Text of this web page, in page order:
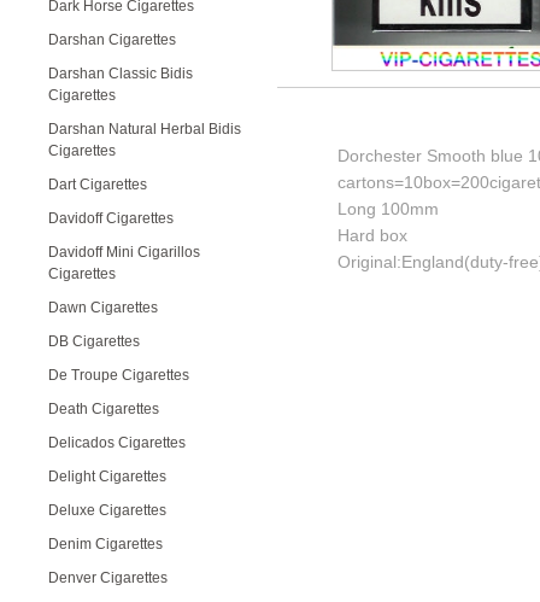
Dark Horse Cigarettes
Darshan Cigarettes
Darshan Classic Bidis
Cigarettes
Darshan Natural Herbal Bidis
Cigarettes
Dart Cigarettes
Davidoff Cigarettes
Davidoff Mini Cigarillos
Cigarettes
Dawn Cigarettes
DB Cigarettes
De Troupe Cigarettes
Death Cigarettes
Delicados Cigarettes
Delight Cigarettes
Deluxe Cigarettes
Denim Cigarettes
Denver Cigarettes
Dorchester Smooth blue
Long 100mm
Hard box
Original:England(duty-